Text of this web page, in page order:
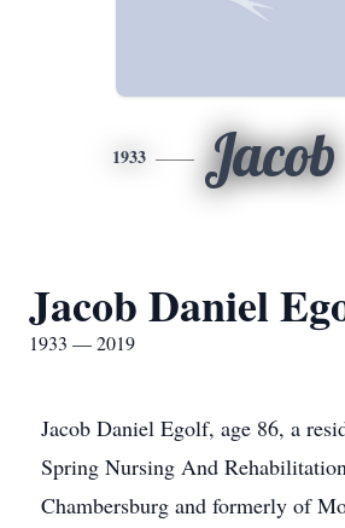
1933 Jacob
Jacob Daniel
1933 — 2019
Jacob Daniel Egolf, age 86, a
Spring Nursing And
Chambersburg and formerly of